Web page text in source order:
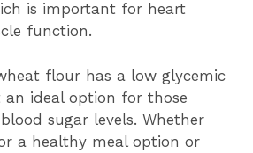
is important for heart
function.
flour has a low glycemic
an ideal option for those
sugar levels. Whether
a healthy meal option or